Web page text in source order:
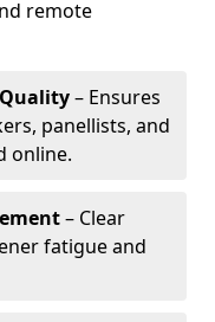
remote
– Ensures
panellists, and
online.
– Clear
fatigue and